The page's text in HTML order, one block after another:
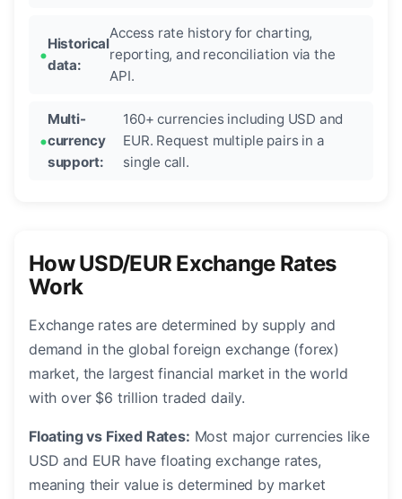
Historical
data:
Access rate history for charting,
reporting, and reconciliation via the
API.
Multi-
currency
support:
160+ currencies including USD and
EUR. Request multiple pairs in a
single call.
How USD/EUR Exchange Rates
Work
Exchange rates are determined by supply and
demand in the global foreign exchange (forex)
market, the largest financial market in the world
with over $6 trillion traded daily.
Floating vs Fixed Rates: Most major currencies like
USD and EUR have floating exchange rates,
meaning their value is determined by market